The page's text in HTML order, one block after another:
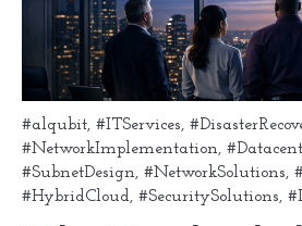
#alqubit, #ITServices,
#NetworkImplementation,
#SubnetDesign, #NetworkSolutions,
#HybridCloud, #SecuritySolutions,